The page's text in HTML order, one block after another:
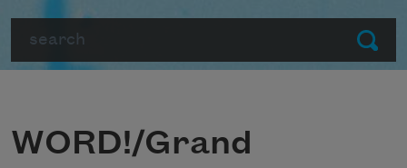
Submit
WORD!/Grand